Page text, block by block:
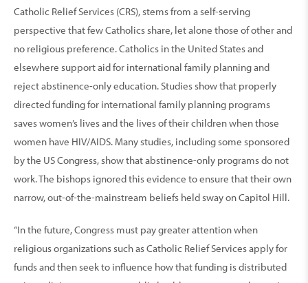
Catholic Relief Services (CRS), stems from a self-serving
perspective that few Catholics share, let alone those of other and
no religious preference. Catholics in the United States and
elsewhere support aid for international family planning and
reject abstinence-only education. Studies show that properly
directed funding for international family planning programs
saves women’s lives and the lives of their children when those
women have HIV/AIDS. Many studies, including some sponsored
by the US Congress, show that abstinence-only programs do not
work. The bishops ignored this evidence to ensure that their own
narrow, out-of-the-mainstream beliefs held sway on Capitol Hill.
“In the future, Congress must pay greater attention when
religious organizations such as Catholic Relief Services apply for
funds and then seek to influence how that funding is distributed